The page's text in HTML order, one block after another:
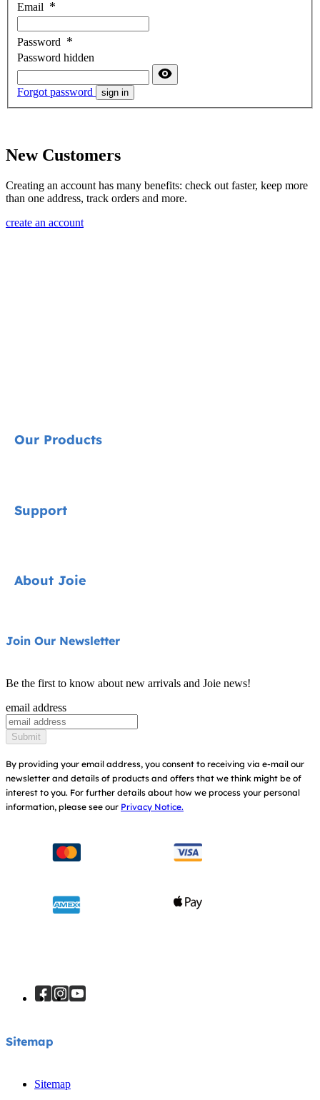
Email
Password
Password hidden
Forgot password sign in
New Customers
Creating an account has many benefits: check out faster, keep more
than one address, track orders and more.
create an account
Our Products
Highchairs
Cots & Cribs
Baby Carriers
Support
Sitemap
About Joie
About Us
Register Your Product
Join Our Newsletter
Be the first to know about new arrivals and Joie news!
email address
Submit
By providing your email address, you consent to receiving via e-mail our
newsletter and details of products and offers that we think might be of
interest to you. For further details about how we process your personal
information, please see our Privacy Notice.
Sitemap
Sitemap